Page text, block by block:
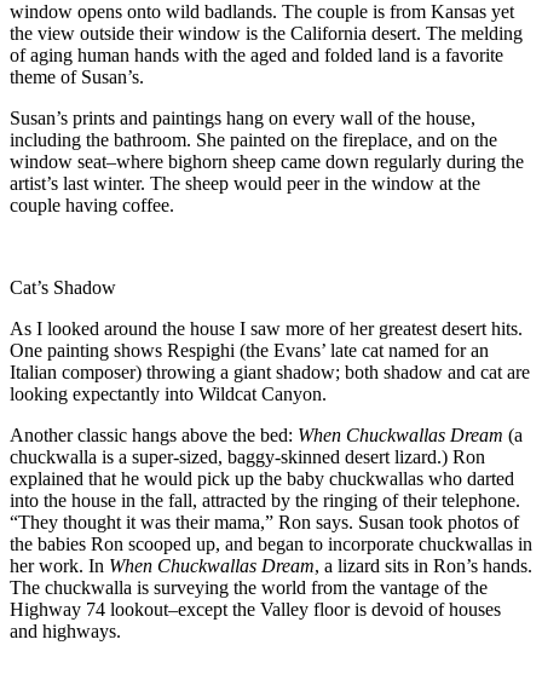
window opens onto wild badlands. The couple is from Kansas yet
the view outside their window is the California desert. The melding
of aging human hands with the aged and folded land is a favorite
theme of Susan’s.
Susan’s prints and paintings hang on every wall of the house,
including the bathroom. She painted on the fireplace, and on the
window seat–where bighorn sheep came down regularly during the
artist’s last winter. The sheep would peer in the window at the
couple having coffee.
Cat’s Shadow
As I looked around the house I saw more of her greatest desert hits.
One painting shows Respighi (the Evans’ late cat named for an
Italian composer) throwing a giant shadow; both shadow and cat are
looking expectantly into Wildcat Canyon.
Another classic hangs above the bed: When Chuckwallas Dream (a
chuckwalla is a super-sized, baggy-skinned desert lizard.) Ron
explained that he would pick up the baby chuckwallas who darted
into the house in the fall, attracted by the ringing of their telephone.
“They thought it was their mama,” Ron says. Susan took photos of
the babies Ron scooped up, and began to incorporate chuckwallas in
her work. In When Chuckwallas Dream, a lizard sits in Ron’s hands.
The chuckwalla is surveying the world from the vantage of the
Highway 74 lookout–except the Valley floor is devoid of houses
and highways.